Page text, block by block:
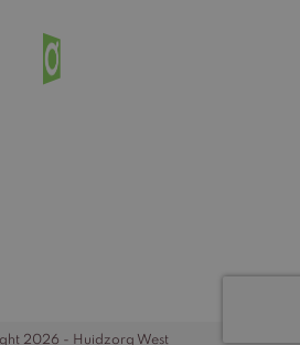
2026 - Huidzorg West